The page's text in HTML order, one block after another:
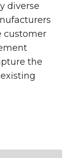
diverse
customer
the